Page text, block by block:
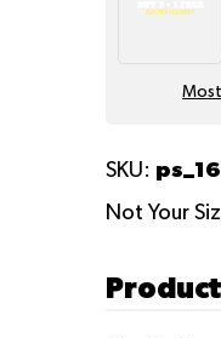
SKU:
Not Your